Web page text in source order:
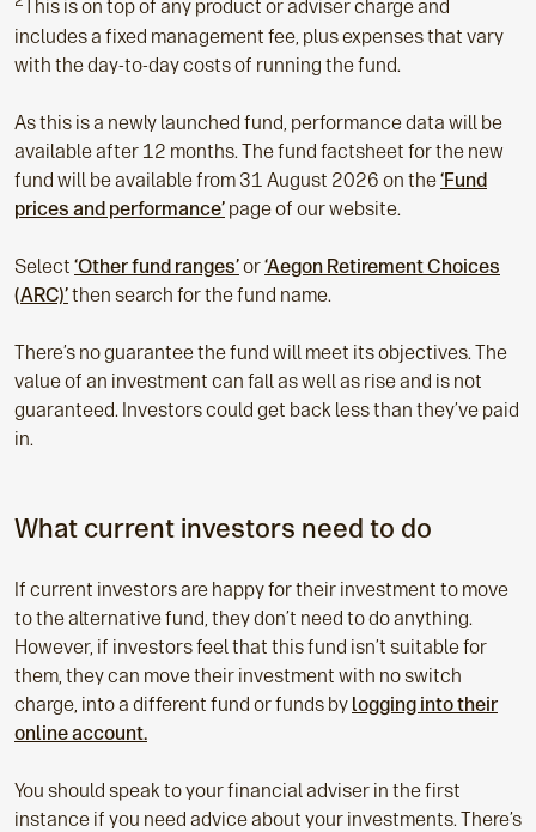
This is on top of any product or adviser charge and
includes a fixed management fee, plus expenses that vary
with the day-to-day costs of running the fund.
As this is a newly launched fund, performance data will be
available after 12 months. The fund factsheet for the new
fund will be available from 31 August 2026 on the‘Fund
prices and performance’ page of our website.
Select ‘Other fund ranges’or‘Aegon Retirement Choices
(ARC)’then search for the fund name.
There’s no guarantee the fund will meet its objectives. The
value of an investment can fall as well as rise and is not
guaranteed. Investors could get back less than they’ve paid
in.
What current investors need to do
If current investors are happy for their investment to move
to the alternative fund, they don’t need to do anything.
However, if investors feel that this fund isn’t suitable for
them, they can move their investment with no switch
charge, into a different fund or funds by logging into their
online account.
You should speak to your financial adviser in the first
instance if you need advice about your investments. There’s